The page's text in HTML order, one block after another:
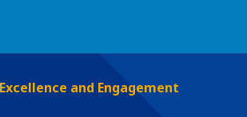
and Engagement